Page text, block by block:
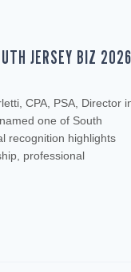
JERSEY BIZ
CPA, PSA, Director
one of South
recognition highlights
professional